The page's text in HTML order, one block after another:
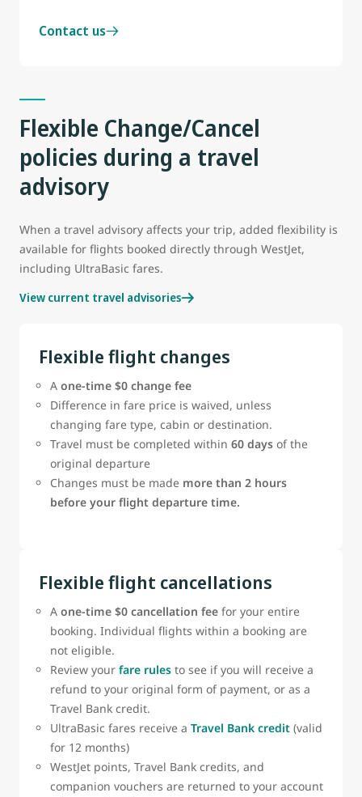
Contact us
Flexible Change/Cancel
policies during a travel
advisory
When a travel advisory affects your trip, added flexibility is
available for flights booked directly through WestJet,
including UltraBasic fares.
View current travel advisories
Flexible flight changes
A one‑time $0 change fee
Difference in fare price is waived, unless
changing fare type, cabin or destination.
Travel must be completed within 60 days of the
original departure
Changes must be made more than 2 hours
before your flight departure time.
Flexible flight cancellations
A one-time $0 cancellation fee for your entire
booking. Individual flights within a booking are
not eligible.
Review your fare rules to see if you will receive a
refund to your original form of payment, or as a
Travel Bank credit.
UltraBasic fares receive a Travel Bank credit (valid
for 12 months)
WestJet points, Travel Bank credits, and
companion vouchers are returned to your account